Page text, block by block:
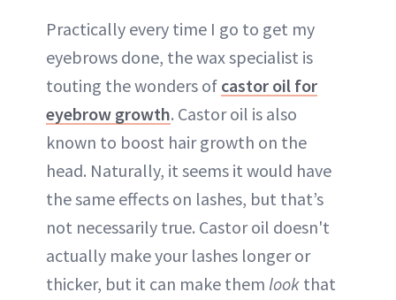
Practically every time I go to get my
eyebrows done, the wax specialist is
touting the wonders of castor oil for
eyebrow growth. Castor oil is also
known to boost hair growth on the
head. Naturally, it seems it would have
the same effects on lashes, but that’s
not necessarily true. Castor oil doesn't
actually make your lashes longer or
thicker, but it can make them look that